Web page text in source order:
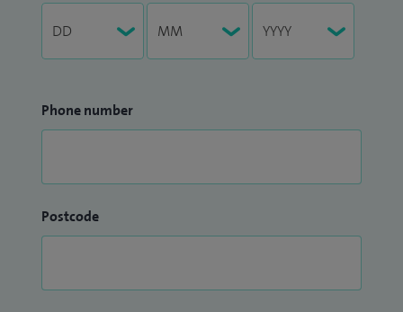
Phone number
Postcode